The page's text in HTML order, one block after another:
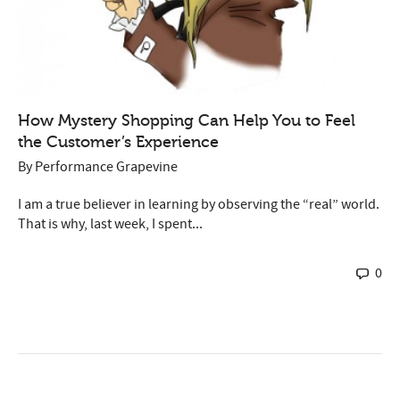
How Mystery Shopping Can Help You to Feel
the Customer’s Experience
ByPerformance Grapevine
I am a true believer in learning by observing the “real” world.
That is why, last week, I spent...
0